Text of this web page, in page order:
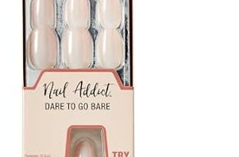
* Re-login required on Woot! for benefits to